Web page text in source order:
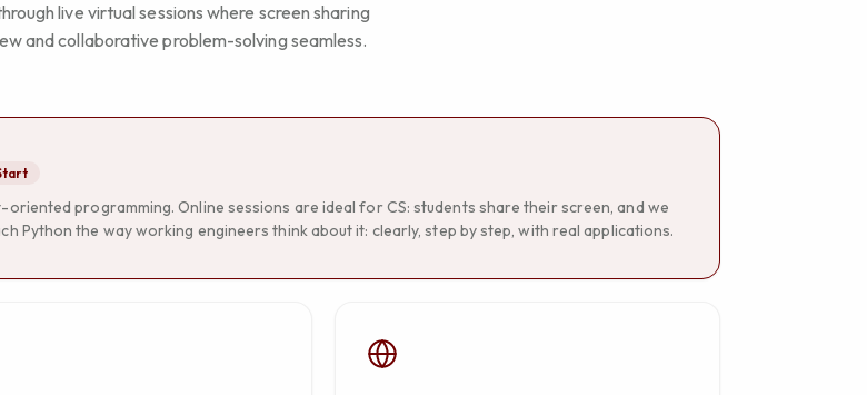
live virtual sessions where screen sharing
and collaborative problem-solving seamless.
programming. Online sessions are ideal for CS: students share their screen, and we
Python the way working engineers think about it: clearly, step by step, with real applications.